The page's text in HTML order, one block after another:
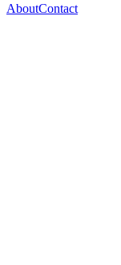
AboutContact